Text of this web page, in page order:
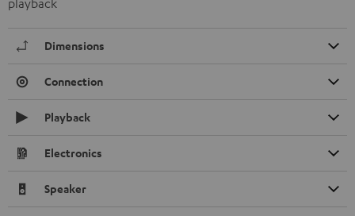
playback
Dimensions
Connection
Playback
Electronics
Speaker